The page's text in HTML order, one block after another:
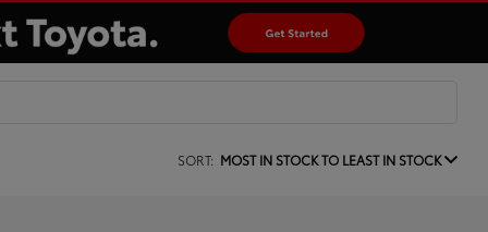
SORT: MOST IN STOCK TO LEAST IN STOCK